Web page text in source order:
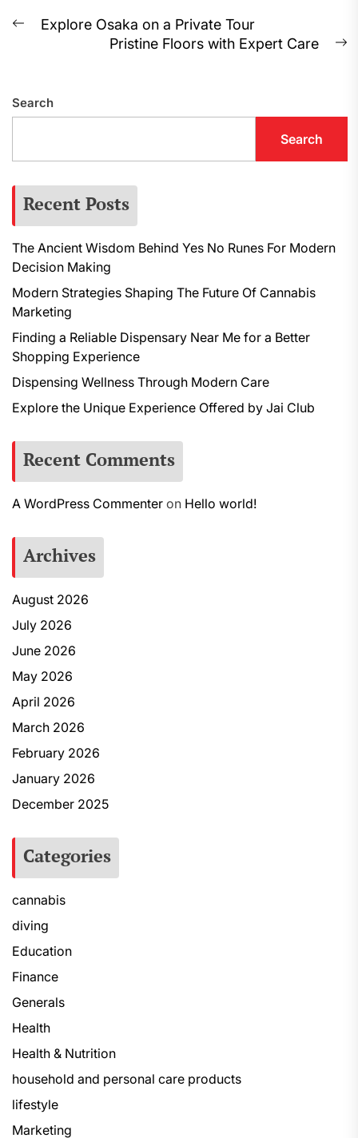
Post
navigation
PreviousExplore Osaka on a Private Tour
Pristine Floors with Expert Care
Search
Search
Recent Posts
The Ancient Wisdom Behind Yes No Runes For Modern
Decision Making
Modern Strategies Shaping The Future Of Cannabis
Marketing
Finding a Reliable Dispensary Near Me for a Better
Shopping Experience
Dispensing Wellness Through Modern Care
Explore the Unique Experience Offered by Jai Club
Recent Comments
A WordPress Commenter on Hello world!
Archives
August 2026
July 2026
June 2026
May 2026
April 2026
March 2026
February 2026
January 2026
December 2025
Categories
cannabis
diving
Education
Finance
Generals
Health
Health & Nutrition
household and personal care products
lifestyle
Marketing